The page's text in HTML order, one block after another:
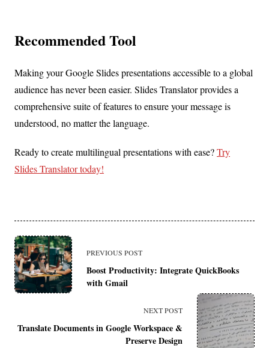
Recommended Tool
Making your Google Slides presentations accessible to a global
audience has never been easier. Slides Translator provides a
comprehensive suite of features to ensure your message is
understood, no matter the language.
Ready to create multilingual presentations with ease?Try
Slides Translator today!
<span
class="nav-
subtitle
reader-
PREVIOUS POST
Boost Productivity: Integrate QuickBooks
with Gmail
NEXT POST
Translate Documents in Google Workspace &
Preserve Design